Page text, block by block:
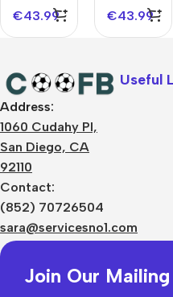
World
€43.99
World
€43.99
Address:
1060 Cudahy Pl,
San Diego, CA
92110
Contact:
(852) 70726504
sara@servicesno1.com
Useful
Join Our